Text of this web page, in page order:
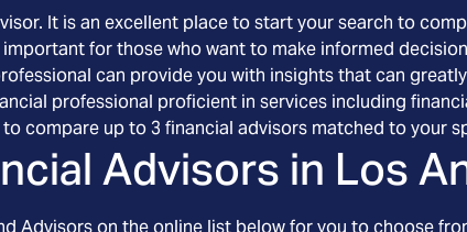
It is an excellent place to start your search to
for those who want to make informed
can provide you with insights that can
professional proficient in services including
to compare up to 3 financial advisors matched to your
Advisors in Los
Advisors on the online list below for you to choose